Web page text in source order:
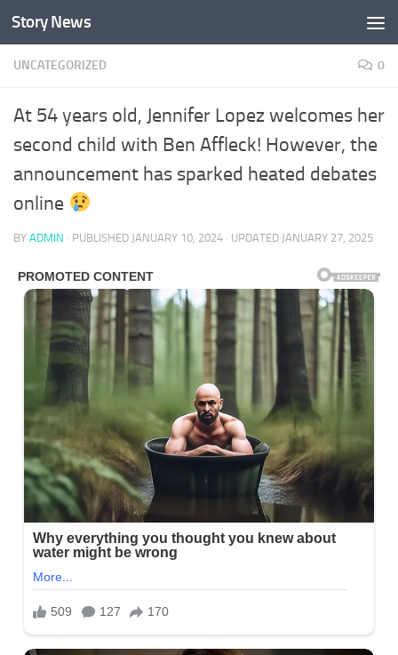
Skip to content
Story News
UNCATEGORIZED 0
At 54 years old, Jennifer Lopez welcomes her
second child with Ben Affleck! However, the
announcement has sparked heated debates
online
BY ADMIN · PUBLISHED JANUARY 10, 2024 · UPDATED JANUARY 27, 2025